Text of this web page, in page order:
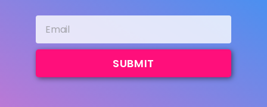
SUBMIT